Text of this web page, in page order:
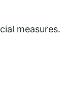
measures.